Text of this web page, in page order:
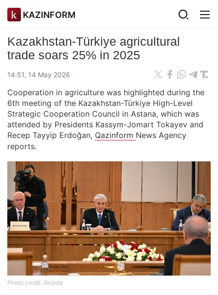
KAZINFORM
Kazakhstan-Türkiye agricultural
trade soars 25% in 2025
14:51, 14 May 2026
Cooperation in agriculture was highlighted during the
6th meeting of the Kazakhstan-Türkiye High-Level
Strategic Cooperation Council in Astana, which was
attended by Presidents Kassym-Jomart Tokayev and
Recep Tayyip Erdoğan, Qazinform News Agency
reports.
Photo credit: Akorda